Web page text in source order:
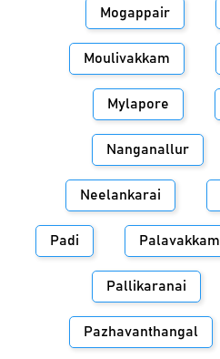
Mogappair
Moulivakkam
Mylapore
Nanganallur
Neelankarai
Padi Palavakkam
Pallikaranai
Pazhavanthangal